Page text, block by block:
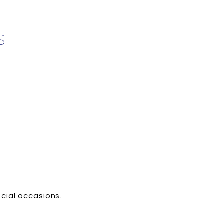
occasions.